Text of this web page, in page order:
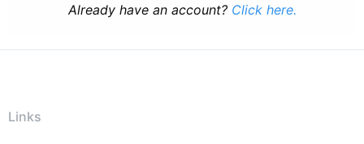
Already have an account? Click here.
Links